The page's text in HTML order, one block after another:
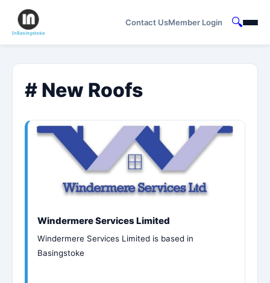
Contact UsMember Login 🔍
# New Roofs
Windermere Services Limited
Windermere Services Limited is based in
Basingstoke